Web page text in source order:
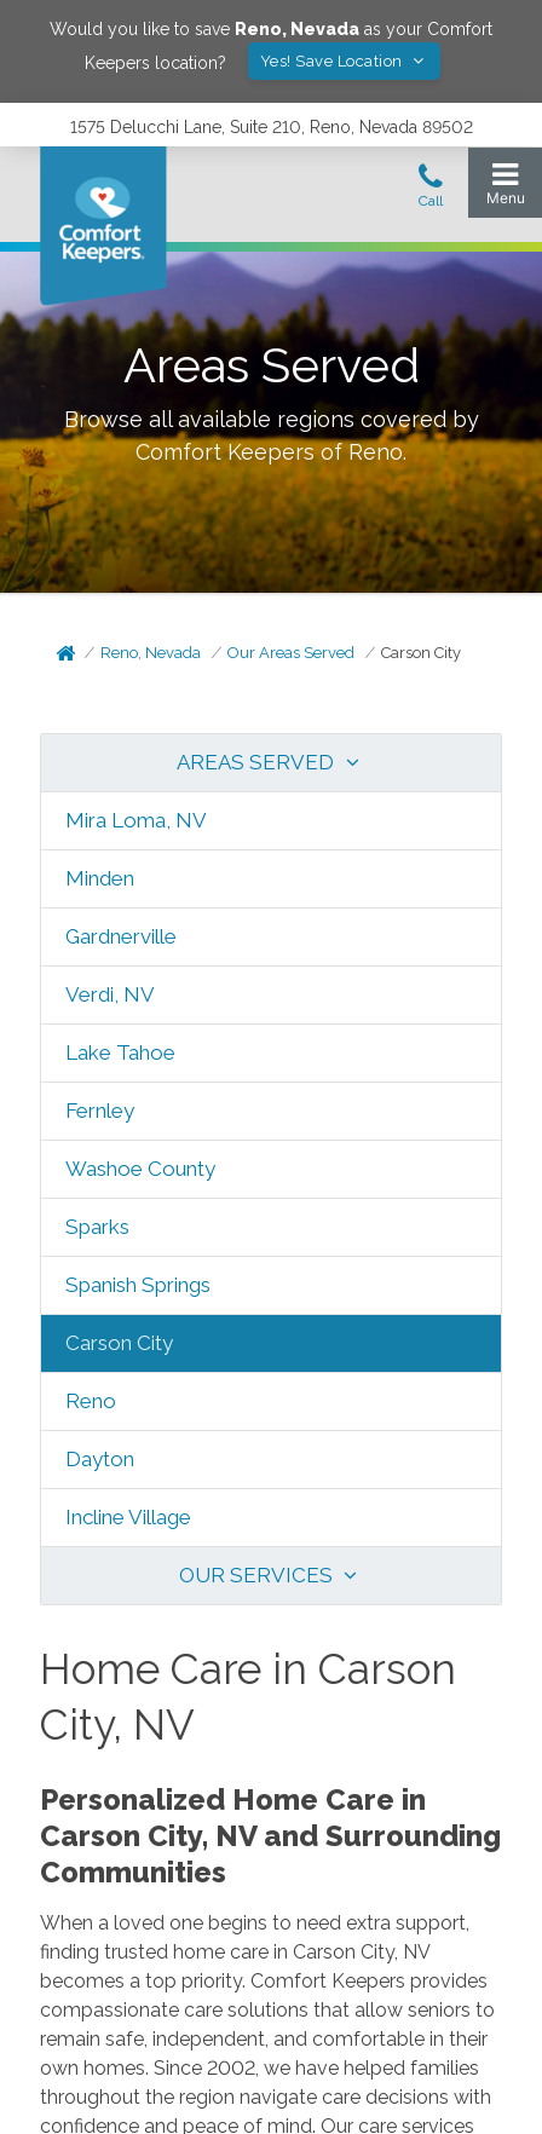
Would you like to save Reno, Nevada as your Comfort
Keepers location?
Yes! Save Location
1575 Delucchi Lane, Suite 210, Reno, Nevada 89502
Areas Served
Browse all available regions covered by
Comfort Keepers ofReno.
Reno, Nevada Our Areas Served Carson City
AREAS SERVED
Mira Loma, NV
Minden
Gardnerville
Verdi, NV
Lake Tahoe
Fernley
Washoe County
Sparks
Spanish Springs
Carson City
Reno
Dayton
Incline Village
OUR SERVICES
Home Care in Carson
City, NV
Personalized Home Care in
Carson City, NV and Surrounding
Communities
When a loved one begins to need extra support,
finding trusted home care in Carson City, NV
becomes a top priority. Comfort Keepers provides
compassionate care solutions that allow seniors to
remain safe, independent, and comfortable in their
own homes. Since 2002, we have helped families
throughout the region navigate care decisions with
confidence and peace of mind. Our care services